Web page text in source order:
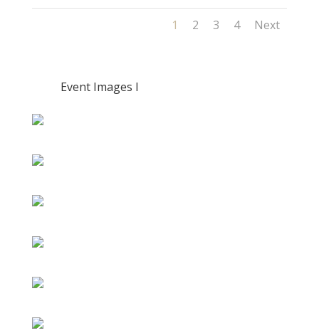
1 2 3 4 Next
Event Images I